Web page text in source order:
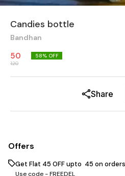
Candies bottle
Bandhan
50
120
58% OFF
Share
Offers
Get Flat ₹45 OFF upto ₹ 45 on
Use code -FREEDEL